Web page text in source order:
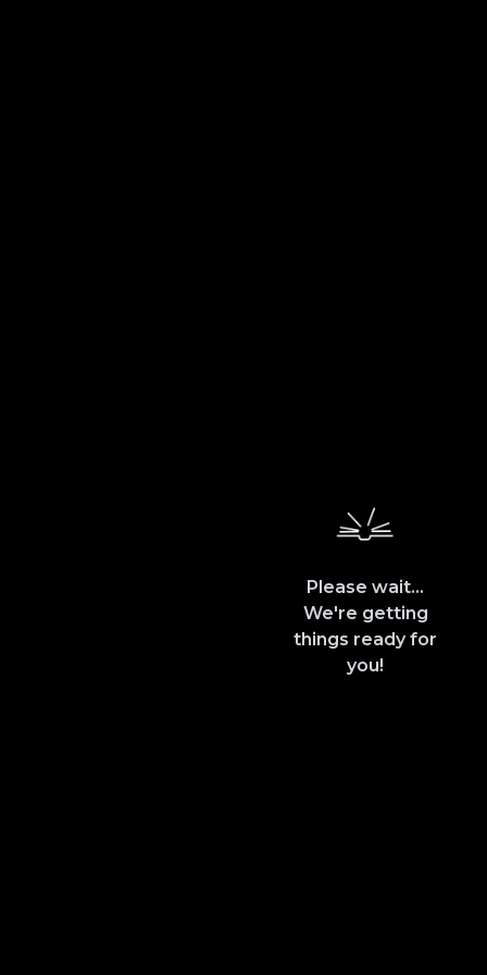
Please wait...
We're getting
things ready for
you!